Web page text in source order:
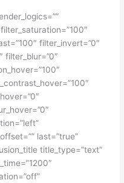
filter_invert=”0″
filter_blur=”0″
last=”true”
title_type=”text”